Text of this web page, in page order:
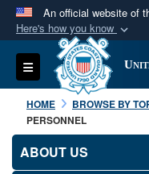
An official website of
Here's how you know
Official
A.milwebsite
Department of
States.
Secure
Toggle navigation
HOME BROWSE BY
PERSONNEL
ABOUT US